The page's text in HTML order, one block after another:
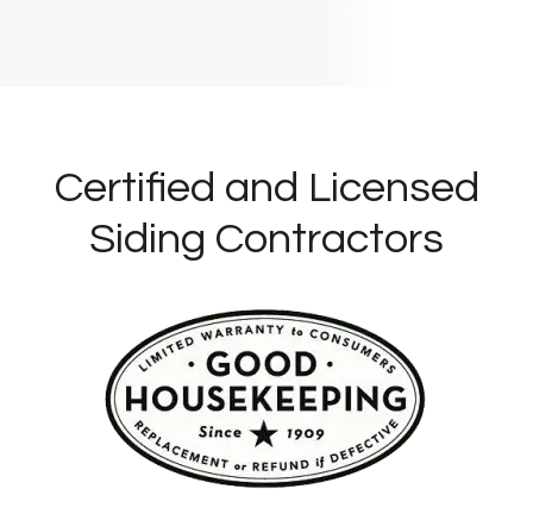
Certified and Licensed
Siding Contractors